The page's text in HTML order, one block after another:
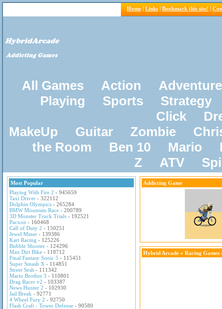
Home | Links | Bookmark this site! |
All Games Action
Adventure
Playing
Sports
Strategy
Click
MakeUp
Guitar Zombie
the Room
Ben 10 Mario
Z
ATV
Most Popular
Playing With Fire 2 - 945659
Taxi Driver - 322112
Dolphin Olympics - 265284
BMW Mountain Race - 200789
3D Monster Truck Trials - 192521
Pacxon - 160468
Call of Duty 2 - 150251
Jewel Miner - 139386
Kart Racing - 125226
Bubble Shooter - 124296
Max Dirt Bike - 118712
Final Fantasy Sonic 5 - 115451
Super Smash X - 114851
Street Sesh - 111342
Mario Brother 3 - 110801
Drag Racer v2 - 103387
News Hunter 2 - 102930
Jail Break - 92771
4 Wheel Fury 2 - 92750
Flash Craft - Tower Defense - 90580
Addicting Game
Hybrid Arcade » Racing Games